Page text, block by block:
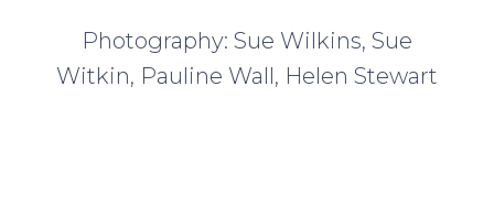
Photography: Sue Wilkins, Sue
Witkin, Pauline Wall, Helen Stewart